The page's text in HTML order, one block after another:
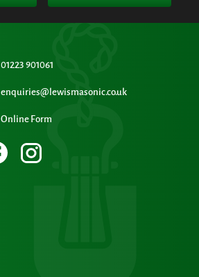
01223 901061
enquiries@lewismasonic.co.uk
Online Form